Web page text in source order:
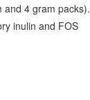
and 4 gram packs).
inulin and FOS